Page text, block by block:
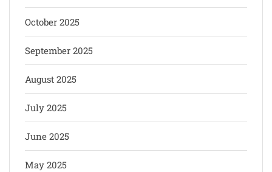
October 2025
September 2025
August 2025
July 2025
June 2025
May 2025